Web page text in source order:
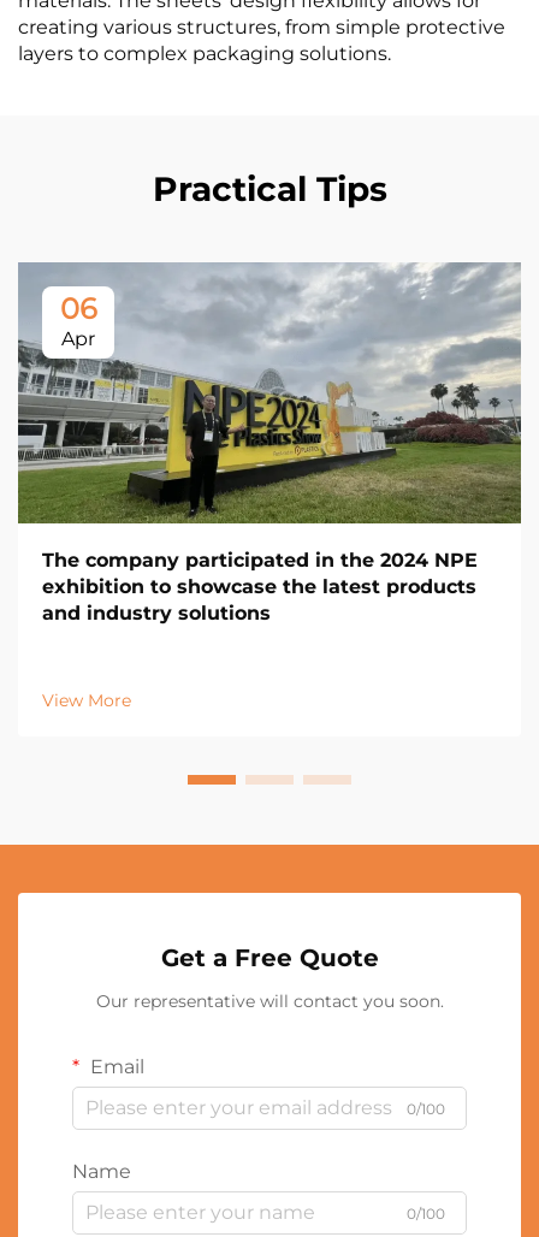
creating various structures, from simple protective
layers to complex packaging solutions.
Practical Tips
06
Apr
The company participated in the 2024 NPE
exhibition to showcase the latest products
and industry solutions
View More
Get a Free Quote
Our representative will contact you soon.
Email
0/100
Name
0/100